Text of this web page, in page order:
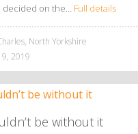
decided on the… Full details
North Yorkshire
9, 2019
be without it